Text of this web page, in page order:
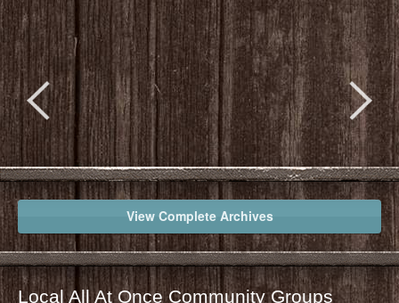
View Complete Archives
Local All At Once Community Groups